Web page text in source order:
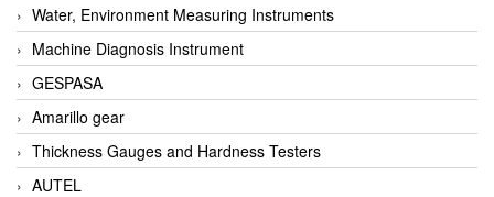
Water, Environment Measuring Instruments
Machine Diagnosis Instrument
GESPASA
Amarillo gear
Thickness Gauges and Hardness Testers
AUTEL